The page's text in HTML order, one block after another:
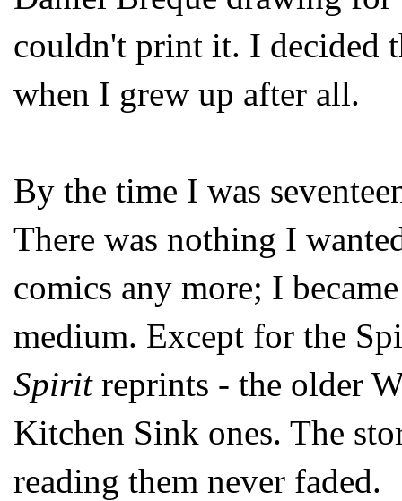
couldn't print it. I decided
when I grew up after all.
By the time I was
There was nothing I
comics any more; I
medium. Except for the
Spiritreprints - the older
Kitchen Sink ones. The
reading them never faded.